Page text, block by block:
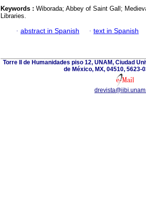
Keywords : Wiborada; Abbey of Saint Gall;
Libraries.
· abstract in Spanish · text in Spanish
Torre II de Humanidades piso 12, UNAM, Ciudad
de México, MX, 04510, 5623-